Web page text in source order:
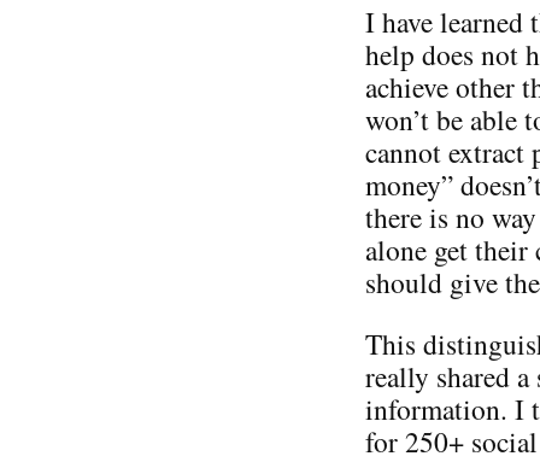
I have learned
help does not
achieve other
won’t be able
cannot extract
money”
there is no
alone get their
should give
This
really shared
information. I
for 250+